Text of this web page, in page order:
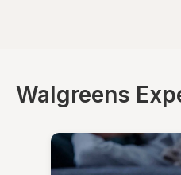
Walgreens